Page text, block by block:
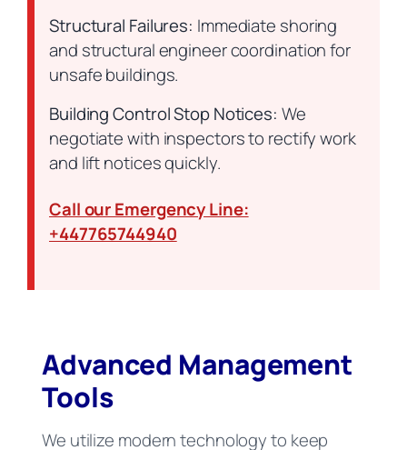
Structural Failures: Immediate shoring
and structural engineer coordination for
unsafe buildings.
Building Control Stop Notices: We
negotiate with inspectors to rectify work
and lift notices quickly.
Call our Emergency Line:
+447765744940
Advanced Management
Tools
We utilize modern technology to keep